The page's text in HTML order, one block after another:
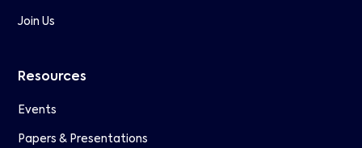
Join Us
Resources
Events
Papers & Presentations